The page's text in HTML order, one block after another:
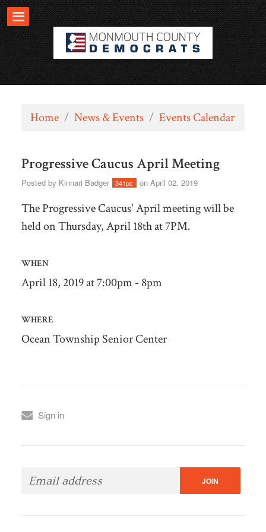
Home / News & Events / Events Calendar
Progressive Caucus April Meeting
Posted by Kinnari Badger 341pc on April 02, 2019
The Progressive Caucus' April meeting will be
held on Thursday, April 18th at 7PM.
WHEN
April 18, 2019 at 7:00pm - 8pm
WHERE
Ocean Township Senior Center
Sign in